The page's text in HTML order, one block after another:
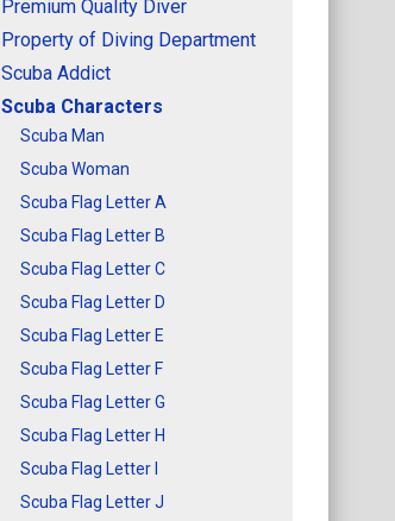
Premium Quality Diver
Property of Diving Department
Scuba Addict
Scuba Characters
Scuba Man
Scuba Woman
Scuba Flag Letter A
Scuba Flag Letter B
Scuba Flag Letter C
Scuba Flag Letter D
Scuba Flag Letter E
Scuba Flag Letter F
Scuba Flag Letter G
Scuba Flag Letter H
Scuba Flag Letter I
Scuba Flag Letter J